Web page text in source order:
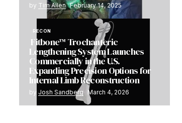
by Tim Allen February 14, 2025
RECON
Fitbone™ Trochanteric
Lengthening System Launches
Commercially in the U.S.
Expanding Precision Options for
Internal Limb Reconstruction
by Josh Sandberg March 4, 2026